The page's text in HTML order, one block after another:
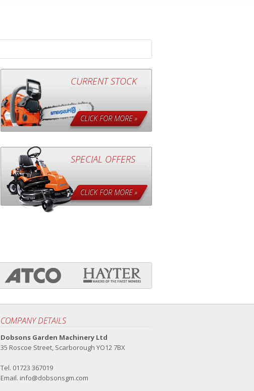
CURRENT STOCK
CLICK FOR MORE »
SPECIAL OFFERS
CLICK FOR MORE »
COMPANY DETAILS
Dobsons Garden Machinery Ltd
35 Roscoe Street, Scarborough YO12 7BX
Tel. 01723 367019
Email. info@dobsonsgm.com